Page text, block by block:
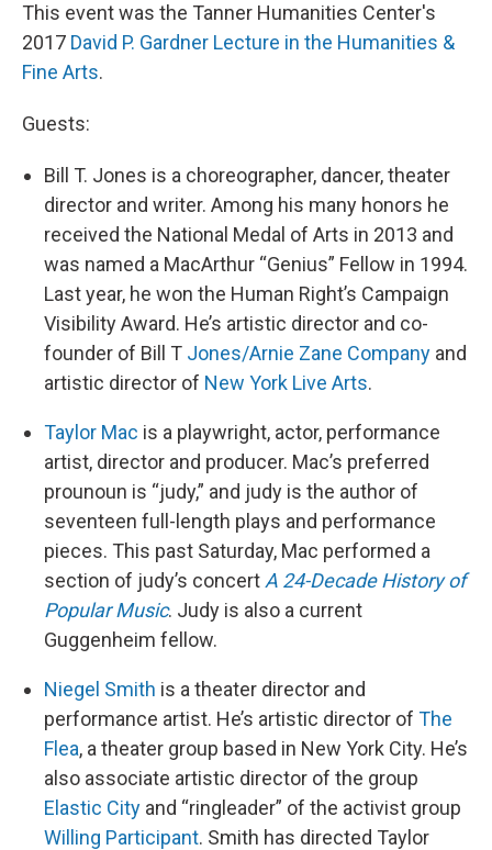
This event was the Tanner Humanities Center's
2017 David P. Gardner Lecture in the Humanities &
Fine Arts.
Guests:
Bill T. Jones is a choreographer, dancer, theater
director and writer. Among his many honors he
received the National Medal of Arts in 2013 and
was named a MacArthur “Genius” Fellow in 1994.
Last year, he won the Human Right’s Campaign
Visibility Award. He’s artistic director and co-
founder of Bill T Jones/Arnie Zane Company and
artistic director of New York Live Arts.
Taylor Mac is a playwright, actor, performance
artist, director and producer. Mac’s preferred
prounoun is “judy,” and judy is the author of
seventeen full-length plays and performance
pieces. This past Saturday, Mac performed a
section of judy’s concert A 24-Decade History of
Popular Music. Judy is also a current
Guggenheim fellow.
Niegel Smith is a theater director and
performance artist. He’s artistic director of The
Flea, a theater group based in New York City. He’s
also associate artistic director of the group
Elastic City and “ringleader” of the activist group
Willing Participant. Smith has directed Taylor